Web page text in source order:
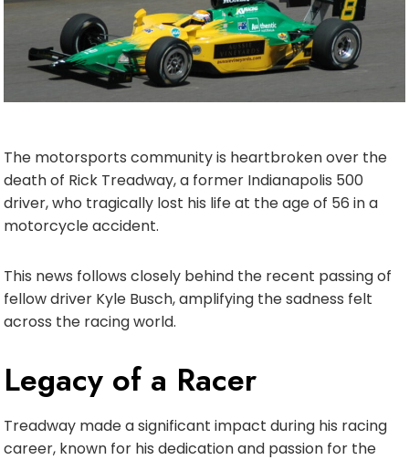
The motorsports community is heartbroken over the
death of Rick Treadway, a former Indianapolis 500
driver, who tragically lost his life at the age of 56 in a
motorcycle accident.
This news follows closely behind the recent passing of
fellow driver Kyle Busch, amplifying the sadness felt
across the racing world.
Legacy of a Racer
Treadway made a significant impact during his racing
career, known for his dedication and passion for the